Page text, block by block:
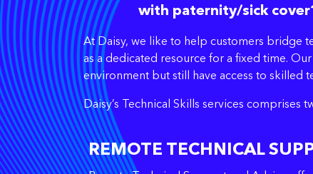
with paternity/sick
At Daisy, we like to help customers bridge
as a dedicated resource for a fixed time.
environment but still have access to skilled
Daisy’s Technical Skills services comprises
REMOTE TECHNICAL